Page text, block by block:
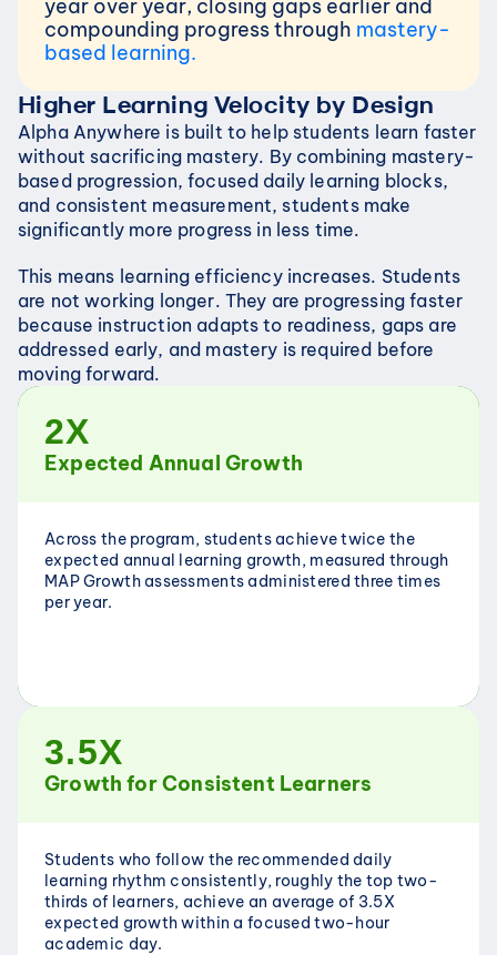
year over year, closing gaps earlier and
compounding progress through mastery-
based learning.
Higher Learning Velocity by Design
Alpha Anywhere is built to help students learn faster
without sacrificing mastery. By combining mastery-
based progression, focused daily learning blocks,
and consistent measurement, students make
significantly more progress in less time.
This means learning efficiency increases. Students
are not working longer. They are progressing faster
because instruction adapts to readiness, gaps are
addressed early, and mastery is required before
moving forward.
2X
Expected Annual Growth
Across the program, students achieve twice the
expected annual learning growth, measured through
MAP Growth assessments administered three times
per year.
3.5X
Growth for Consistent Learners
Students who follow the recommended daily
learning rhythm consistently, roughly the top two-
thirds of learners, achieve an average of 3.5X
expected growth within a focused two-hour
academic day.